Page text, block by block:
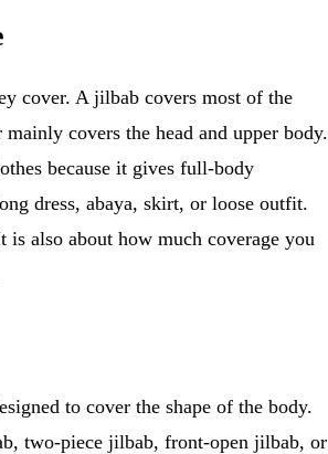
cover. A jilbab covers most of the
covers the head and upper body.
because it gives full-body
dress, abaya, skirt, or loose outfit.
also about how much coverage you
to cover the shape of the body.
two-piece jilbab, front-open jilbab, or